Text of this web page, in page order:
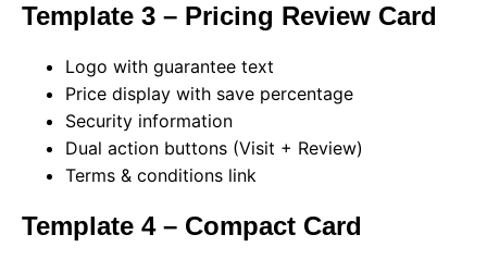
Template 3 – Pricing Review Card
Logo with guarantee text
Price display with save percentage
Security information
Dual action buttons (Visit + Review)
Terms & conditions link
Template 4 – Compact Card